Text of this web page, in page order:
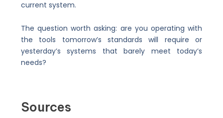
current system.
The question worth asking: are you operating with
the tools tomorrow’s standards will require or
yesterday’s systems that barely meet today’s
needs?
Sources